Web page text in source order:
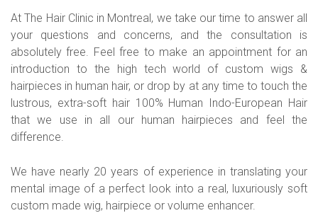
At The Hair Clinic in Montreal, we take our time to answer all
your questions and concerns, and the consultation is
absolutely free. Feel free to make an appointment for an
introduction to the high tech world of custom wigs &
hairpieces in human hair, or drop by at any time to touch the
lustrous, extra-soft hair 100% Human Indo-European Hair
that we use in all our human hairpieces and feel the
difference.
We have nearly 20 years of experience in translating your
mental image of a perfect look into a real, luxuriously soft
custom made wig, hairpiece or volume enhancer.